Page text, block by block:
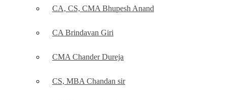
CA, CS, CMA Bhupesh Anand
CA Brindavan Giri
CMA Chander Dureja
CS, MBA Chandan sir